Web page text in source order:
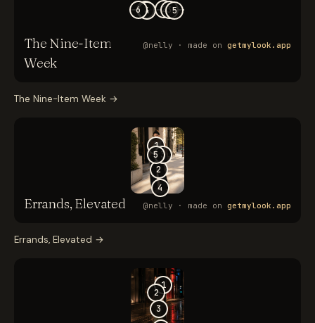
The Nine-Item Week →
Errands, Elevated →